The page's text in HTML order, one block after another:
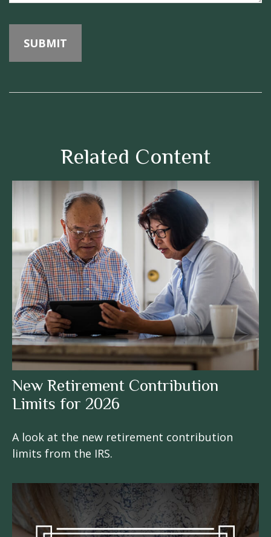
Related Content
New Retirement Contribution
Limits for 2026
A look at the new retirement contribution
limits from the IRS.